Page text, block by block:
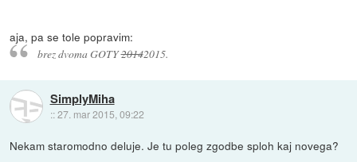
aja, pa se tole popravim:
brez dvoma GOTY20142015.
SimplyMiha
::27. mar 2015, 09:22
Nekam staromodno deluje. Je tu poleg zgodbe sploh kaj novega?